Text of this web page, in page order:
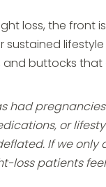
loss, the front
sustained
and buttocks
had
or
If we only
loss patients